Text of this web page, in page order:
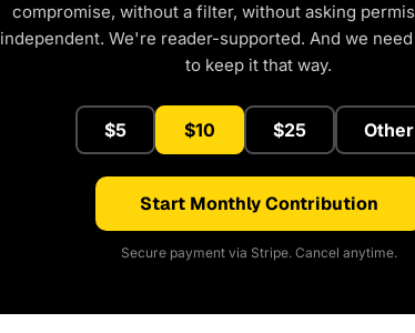
compromise, without a filter, without asking
independent. We're reader-supported. And we
to keep it that way.
$5 $10 $25 Other
Start Monthly Contribution
Secure payment via Stripe. Cancel anytime.